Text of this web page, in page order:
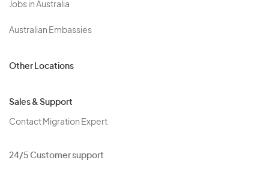
Jobs in Australia
Australian Embassies
Other Locations
Sales & Support
Contact Migration Expert
24/5 Customer support